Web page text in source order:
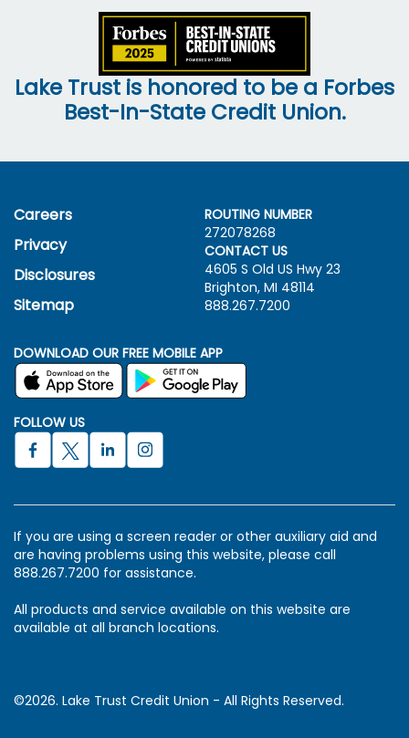
Lake Trust is honored to be a Forbes
Best-In-State Credit Union.
Careers
Privacy
Disclosures
Sitemap
ROUTING NUMBER
272078268
CONTACT US
4605 S Old US Hwy 23
Brighton, MI 48114
888.267.7200
DOWNLOAD OUR FREE MOBILE APP
FOLLOW US
If you are using a screen reader or other auxiliary aid and
are having problems using this website, please call
888.267.7200 for assistance.
All products and service available on this website are
available at all branch locations.
©2026. Lake Trust Credit Union - All Rights Reserved.